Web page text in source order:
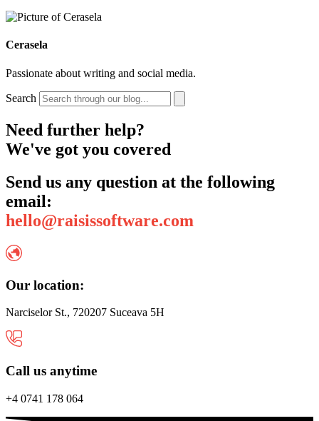
Cerasela
Passionate about writing and social media.
Search
Need further help?
We've got you covered
Send us any question at the following
email:
hello@raisissoftware.com
Our location:
Narciselor St., 720207 Suceava 5H
Call us anytime
+4 0741 178 064